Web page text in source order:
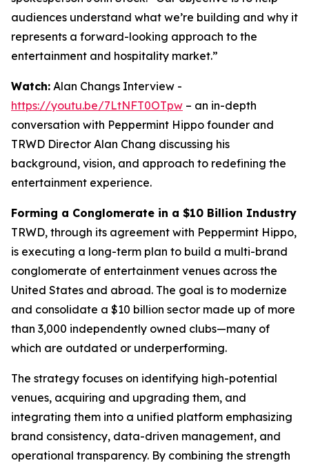
audiences understand what we’re building and why it
represents a forward-looking approach to the
entertainment and hospitality market.”
Watch: Alan Changs Interview -
https://youtu.be/7LtNFT0OTpw – an in-depth
conversation with Peppermint Hippo founder and
TRWD Director Alan Chang discussing his
background, vision, and approach to redefining the
entertainment experience.
Forming a Conglomerate in a $10 Billion Industry
TRWD, through its agreement with Peppermint Hippo,
is executing a long-term plan to build a multi-brand
conglomerate of entertainment venues across the
United States and abroad. The goal is to modernize
and consolidate a $10 billion sector made up of more
than 3,000 independently owned clubs—many of
which are outdated or underperforming.
The strategy focuses on identifying high-potential
venues, acquiring and upgrading them, and
integrating them into a unified platform emphasizing
brand consistency, data-driven management, and
operational transparency. By combining the strength